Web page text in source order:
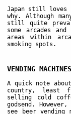
Japan still loves
why. Although
still quite
some arcades
areas within
smoking spots.
VENDING MACHINES
A quick note
country, least
selling cold
godsend.
see beer